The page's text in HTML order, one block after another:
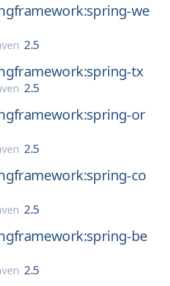
we
2.5
tx
2.5
or
2.5
co
2.5
be
2.5